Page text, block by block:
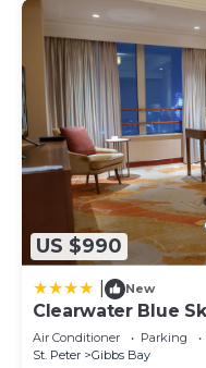
US $990
New
Clearwater Blue
Air Conditioner Parking
St. Peter
Gibbs Bay